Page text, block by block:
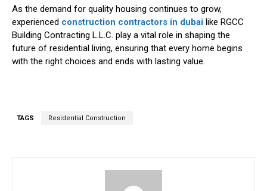
As the demand for quality housing continues to grow,
experienced construction contractors in dubai like RGCC
Building Contracting L.L.C. play a vital role in shaping the
future of residential living, ensuring that every home begins
with the right choices and ends with lasting value.
TAGS Residential Construction